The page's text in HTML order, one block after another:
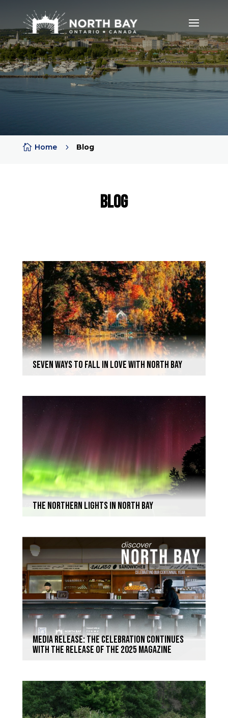
 Home 5 Blog
Blog
seven ways to FALL in love with North Bay
The Northern Lights in North Bay
Media Release: The celebration continues
with the release of the 2025 magazine